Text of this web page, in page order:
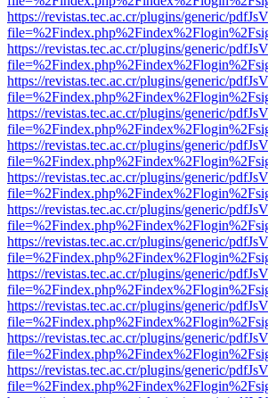
https://revistas.tec.ac.cr/plugins/generic/
https://revistas.tec.ac.cr/plugins/generic/
https://revistas.tec.ac.cr/plugins/generic/
https://revistas.tec.ac.cr/plugins/generic/
https://revistas.tec.ac.cr/plugins/generic/
https://revistas.tec.ac.cr/plugins/generic/
https://revistas.tec.ac.cr/plugins/generic/
https://revistas.tec.ac.cr/plugins/generic/
https://revistas.tec.ac.cr/plugins/generic/
https://revistas.tec.ac.cr/plugins/generic/
https://revistas.tec.ac.cr/plugins/generic/
https://revistas.tec.ac.cr/plugins/generic/